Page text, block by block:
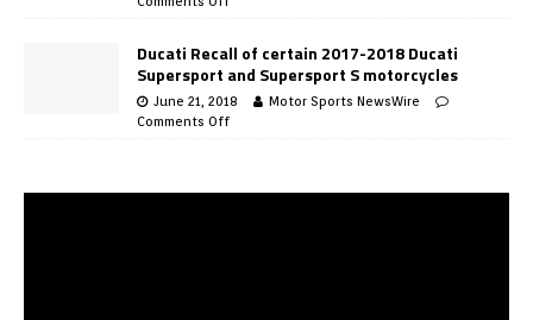
Ducati Recall of certain 2017-2018 Ducati
Supersport and Supersport S motorcycles
June 21, 2018
Motor Sports NewsWire
Comments Off